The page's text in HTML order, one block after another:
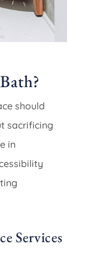
should
sacrificing
in
Services